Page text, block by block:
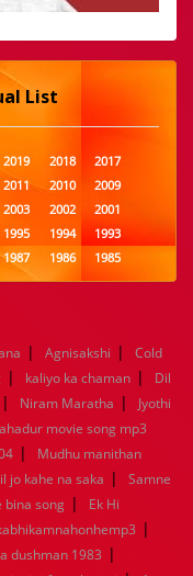
List
2019 2018
2017
2011 2010
2009
2003 2002
2001
1995 1994
1993
1987 1986
1985
1979 1978
1977
1955 1954
1953
1947 1946
1945
1939 1938
1937
1885 1447 0
| Agnisakshi |
Cold
| kaliyo ka chaman |
Dil
| Niram Maratha |
Jyothi
movie song mp3
|
Mudhu manithan
jo kahe na saka |
Samne
bina song |
Ek Hi
|
dushman 1983 |